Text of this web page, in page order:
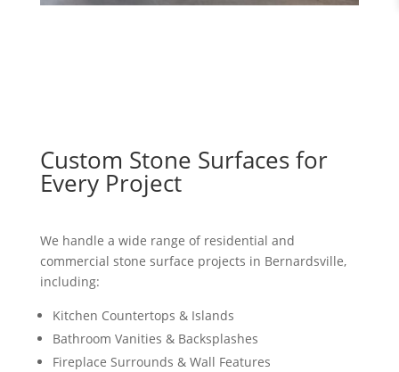
Custom Stone Surfaces for
Every Project
We handle a wide range of residential and
commercial stone surface projects in Bernardsville,
including:
Kitchen Countertops & Islands
Bathroom Vanities & Backsplashes
Fireplace Surrounds & Wall Features